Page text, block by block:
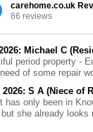
carehome.co.uk
86 reviews
Michael C
period property -
of some repair
2026: S A (Niece of
has only been in
she already looks